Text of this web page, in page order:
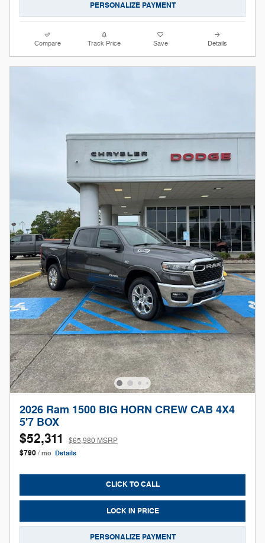
PERSONALIZE PAYMENT
Compare Track Price Save Details
2026 Ram 1500 BIG HORN CREW CAB 4X4
5'7 BOX
$52,311
$65,980 MSRP
$790 / mo Details
CLICK TO CALL
LOCK IN PRICE
PERSONALIZE PAYMENT